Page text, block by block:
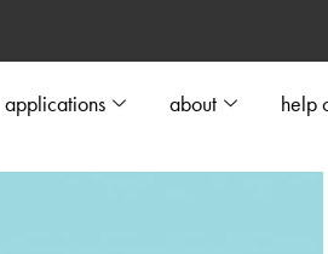
applications about help